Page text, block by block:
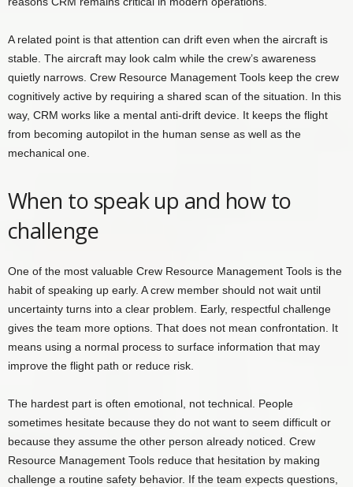
A related point is that attention can drift even when the aircraft is
stable. The aircraft may look calm while the crew’s awareness
quietly narrows. Crew Resource Management Tools keep the crew
cognitively active by requiring a shared scan of the situation. In this
way, CRM works like a mental anti-drift device. It keeps the flight
from becoming autopilot in the human sense as well as the
mechanical one.
When to speak up and how to
challenge
One of the most valuable Crew Resource Management Tools is the
habit of speaking up early. A crew member should not wait until
uncertainty turns into a clear problem. Early, respectful challenge
gives the team more options. That does not mean confrontation. It
means using a normal process to surface information that may
improve the flight path or reduce risk.
The hardest part is often emotional, not technical. People
sometimes hesitate because they do not want to seem difficult or
because they assume the other person already noticed. Crew
Resource Management Tools reduce that hesitation by making
challenge a routine safety behavior. If the team expects questions,